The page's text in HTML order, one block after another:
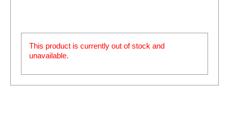
This product is currently out of stock and
unavailable.